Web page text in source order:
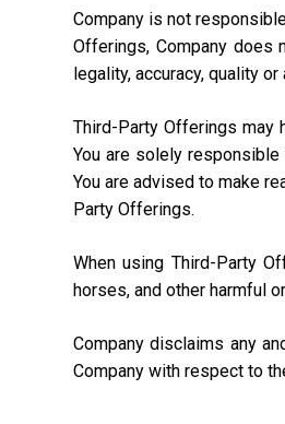
Company is not
Offerings, Company does
legality, accuracy, quality
Third-Party Offerings may
You are solely
You are advised to make
Party Offerings.
When using Third-Party
horses, and other harmful
Company disclaims any
Company with respect to